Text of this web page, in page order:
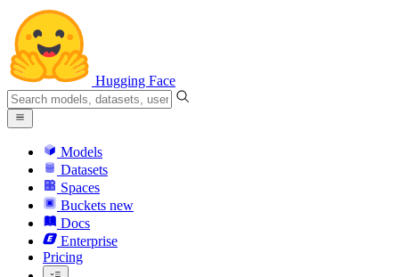
Hugging Face
Models
Datasets
Spaces
Buckets new
Docs
Enterprise
Pricing